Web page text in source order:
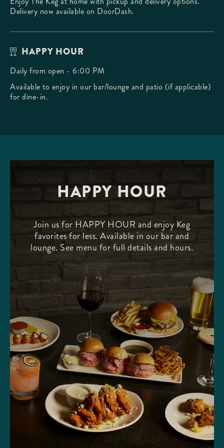
Delivery now available on DoorDash.
HAPPY HOUR
Daily from open - 6:00 PM
Available to enjoy in our bar/lounge and patio (if applicable)
for dine-in.
HAPPY HOUR
Join us for HAPPY HOUR and enjoy Keg
favorites for less. Available in our bar and
lounge. See menu for full details and hours.